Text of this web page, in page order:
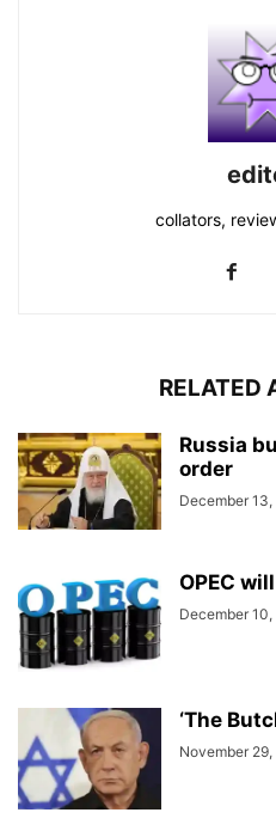
collators,
RELATED
Russia
order
December
OPEC
December
‘The
November